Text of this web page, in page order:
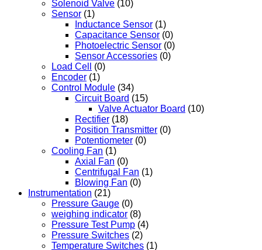
Solenoid Valve (10)
Sensor (1)
Inductance Sensor (1)
Capacitance Sensor (0)
Photoelectric Sensor (0)
Sensor Accessories (0)
Load Cell
(0)
Encoder (1)
Control Module (34)
Circuit Board (15)
Valve Actuator Board (10)
Rectifier (18)
Position Transmitter (0)
Potentiometer (0)
Cooling Fan (1)
Axial Fan (0)
Centrifugal Fan (1)
Blowing Fan (0)
Instrumentation (21)
Pressure Gauge (0)
weighing indicator (8)
Pressure Test Pump (4)
Pressure Switches (2)
Temperature Switches (1)